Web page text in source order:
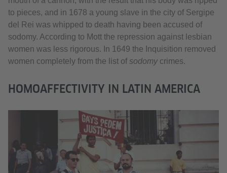
to pieces, and in 1678 a young slave in the city of Sergipe
del Rei was whipped to death having been accused of
sodomy. According to Mott the repression against lesbian
women was less rigorous. In 1649 the Inquisition removed
women completely from the list of sodomycrimes.
HOMOAFFECTIVITY IN LATIN AMERICA